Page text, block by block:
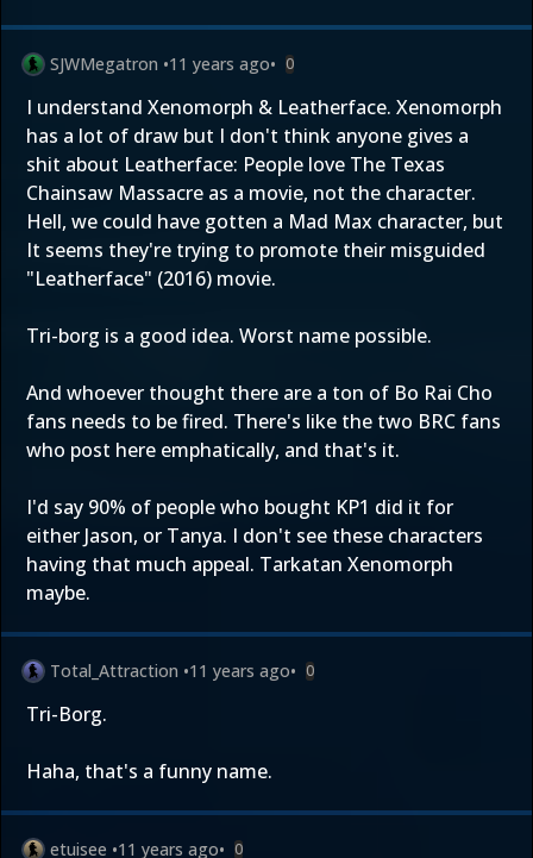
SJWMegatron •11 years ago• 0
I understand Xenomorph & Leatherface. Xenomorph
has a lot of draw but I don't think anyone gives a
shit about Leatherface: People love The Texas
Chainsaw Massacre as a movie, not the character.
Hell, we could have gotten a Mad Max character, but
It seems they're trying to promote their misguided
"Leatherface" (2016) movie.
Tri-borg is a good idea. Worst name possible.
And whoever thought there are a ton of Bo Rai Cho
fans needs to be fired. There's like the two BRC fans
who post here emphatically, and that's it.
I'd say 90% of people who bought KP1 did it for
either Jason, or Tanya. I don't see these characters
having that much appeal. Tarkatan Xenomorph
maybe.
Total_Attraction •11 years ago• 0
Tri-Borg.
Haha, that's a funny name.
etuisee •11 years ago• 0